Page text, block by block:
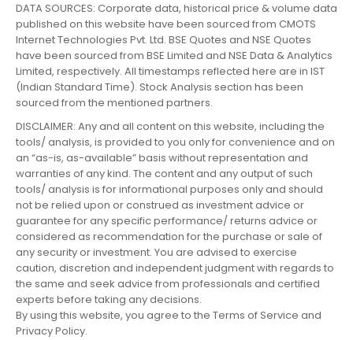
DATA SOURCES: Corporate data, historical price & volume data
published on this website have been sourced from CMOTS
Internet Technologies Pvt. Ltd. BSE Quotes and NSE Quotes
have been sourced from BSE Limited and NSE Data & Analytics
Limited, respectively. All timestamps reflected here are in IST
(Indian Standard Time). Stock Analysis section has been
sourced from the mentioned partners.
DISCLAIMER: Any and all content on this website, including the
tools/ analysis, is provided to you only for convenience and on
an “as-is, as-available” basis without representation and
warranties of any kind. The content and any output of such
tools/ analysis is for informational purposes only and should
not be relied upon or construed as investment advice or
guarantee for any specific performance/ returns advice or
considered as recommendation for the purchase or sale of
any security or investment. You are advised to exercise
caution, discretion and independent judgment with regards to
the same and seek advice from professionals and certified
experts before taking any decisions.
By using this website, you agree to the Terms of Service and
Privacy Policy.